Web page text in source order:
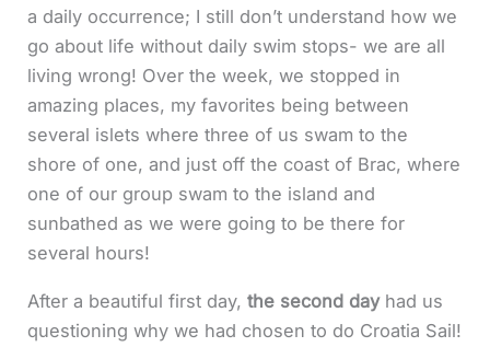
a daily occurrence; I still don’t understand how we
go about life without daily swim stops- we are all
living wrong! Over the week, we stopped in
amazing places, my favorites being between
several islets where three of us swam to the
shore of one, and just off the coast of Brac, where
one of our group swam to the island and
sunbathed as we were going to be there for
several hours!
After a beautiful first day,the second dayhad us
questioning why we had chosen to do Croatia Sail!